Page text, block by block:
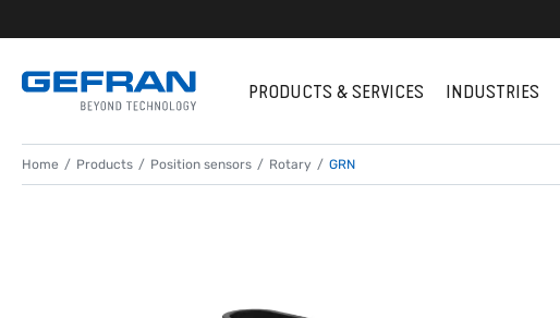
PRODUCTS & SERVICES INDUSTRIES
Home Products Position sensors Rotary GRN